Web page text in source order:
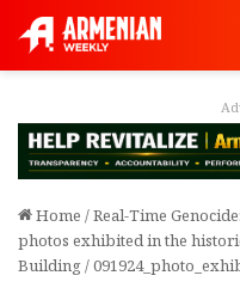
Home /Real-Time
photos exhibited in the
Building/